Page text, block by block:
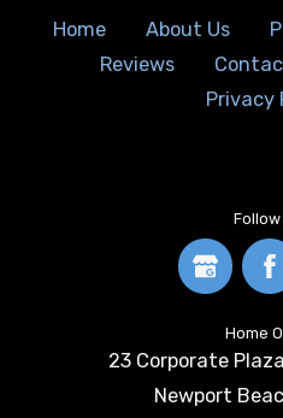
Home About Us
Reviews
Privacy
Follow
Home
23 Corporate
Newport